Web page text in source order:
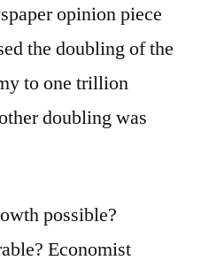
opinion piece
the doubling of the
to one trillion
doubling was
possible?
Economist